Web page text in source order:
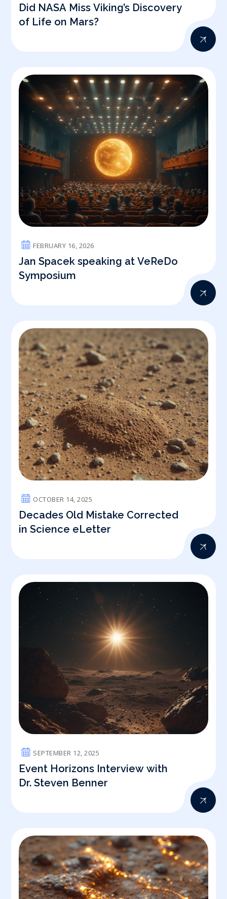
Did NASA Miss Viking’s Discovery
of Life on Mars?
FEBRUARY 16, 2026
Jan Spacek speaking at VeReDo
Symposium
OCTOBER 14, 2025
Decades Old Mistake Corrected
in Science eLetter
SEPTEMBER 12, 2025
Event Horizons Interview with
Dr. Steven Benner